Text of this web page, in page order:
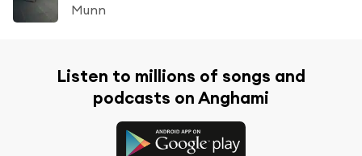
Munn
Listen to millions of songs and
podcasts on Anghami